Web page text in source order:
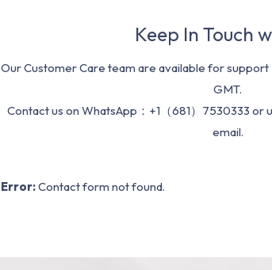
Keep In Touch
Our Customer Care team are available for
GMT.
Contact us on WhatsApp：+1（681）7530333
email.
Error:Contact form not found.